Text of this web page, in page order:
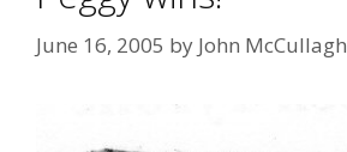
June 16, 2005 by John McCullagh